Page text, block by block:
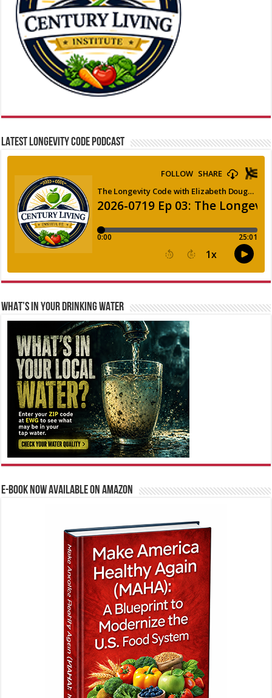
LATEST LONGEVITY CODE PODCAST
WHAT’S IN YOUR DRINKING WATER
E-BOOK NOW AVAILABLE ON AMAZON